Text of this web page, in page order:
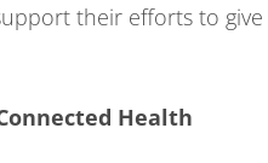
their efforts to
Health